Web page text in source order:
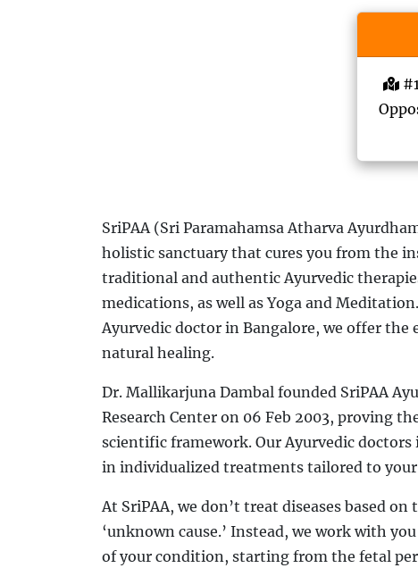
SriPAA (Sri Paramahamsa Atharva
holistic sanctuary that cures you from the
traditional and authentic Ayurvedic
medications, as well as Yoga and
Ayurvedic doctor in Bangalore, we offer the
natural healing.
Dr. Mallikarjuna Dambal founded SriPAA
Research Center on 06 Feb 2003, proving
scientific framework. Our Ayurvedic doctors
in individualized treatments tailored to
At SriPAA, we don’t treat diseases based on
‘unknown cause.’ Instead, we work with
of your condition, starting from the fetal